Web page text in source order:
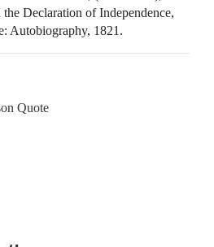
Declaration of Independence,
Autobiography, 1821.
Quote